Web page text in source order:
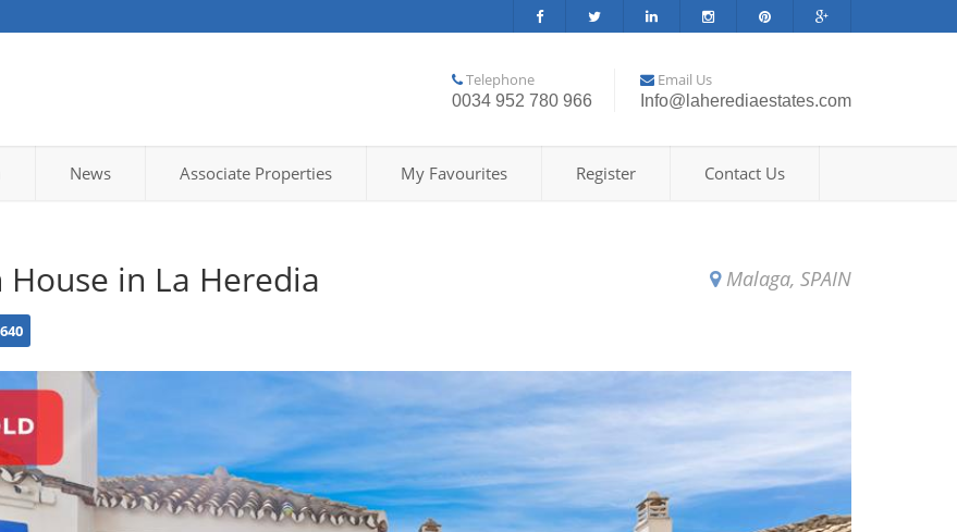
Telephone
0034 952 780 966
Email Us
Info@laherediaestates.com
News Associate Properties My Favourites Register Contact Us
House in La Heredia Malaga, SPAIN